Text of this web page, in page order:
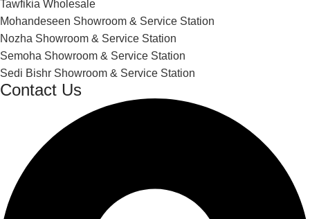
Tawfikia Wholesale
Mohandeseen Showroom & Service Station
Nozha Showroom & Service Station
Semoha Showroom & Service Station
Sedi Bishr Showroom & Service Station
Contact Us